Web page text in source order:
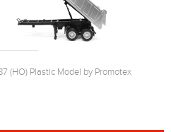
(HO) Plastic Model by Promotex